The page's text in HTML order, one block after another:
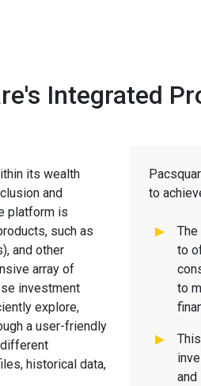
Integrated
its wealth
and
platform is
such as
and other
array of
investment
explore,
a user-friendly
historical data,
to
to
to